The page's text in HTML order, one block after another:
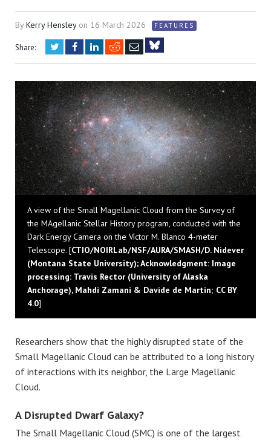
ByKerry Hensley on 16 March 2026 FEATURES
Share: TwitterFacebookLinkedIn
RedditEmail
A view of the Small Magellanic Cloud from the Survey of
the MAgellanic Stellar History program, conducted with the
Dark Energy Camera on the Víctor M. Blanco 4-meter
Telescope. [CTIO/NOIRLab/NSF/AURA/SMASH/D. Nidever
(Montana State University); Acknowledgment: Image
processing: Travis Rector (University of Alaska
Anchorage), Mahdi Zamani & Davide de Martin; CC BY
4.0]
Researchers show that the highly disrupted state of the
Small Magellanic Cloud can be attributed to a long history
of interactions with its neighbor, the Large Magellanic
Cloud.
A Disrupted Dwarf Galaxy?
The Small Magellanic Cloud (SMC) is one of the largest